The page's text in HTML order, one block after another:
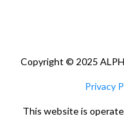
Copyright © 2025
Privacy
This website is